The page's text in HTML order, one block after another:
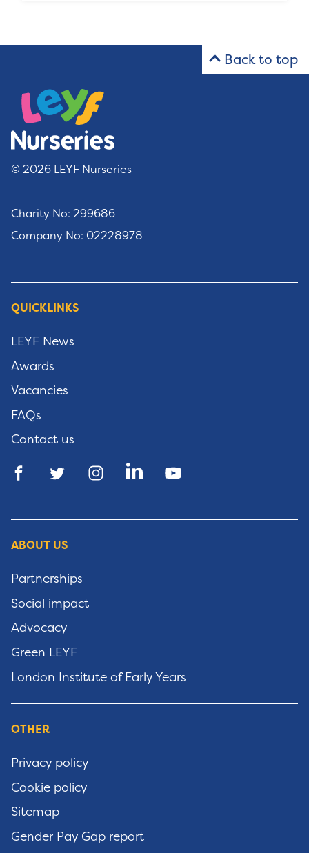
Back to top
© 2026 LEYF Nurseries
Charity No: 299686
Company No: 02228978
QUICKLINKS
LEYF News
Awards
Vacancies
FAQs
Contact us
ABOUT US
Partnerships
Social impact
Advocacy
Green LEYF
London Institute of Early Years
OTHER
Privacy policy
Cookie policy
Sitemap
Gender Pay Gap report